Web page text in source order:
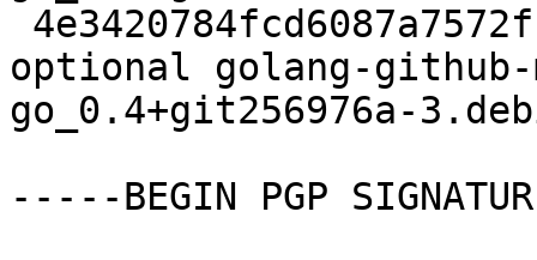
optional golang-github-
go_0.4+git256976a-
-----BEGIN PGP